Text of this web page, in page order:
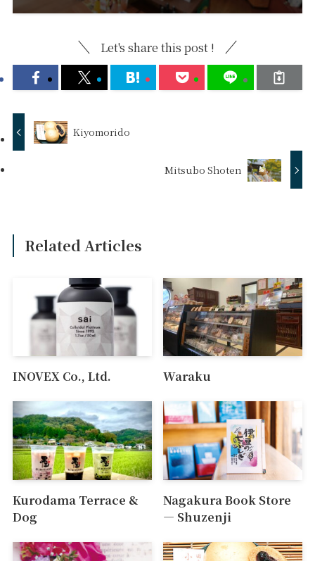
Let's share this post !
Kiyomorido
Mitsubo Shoten
Related Articles
INOVEX Co., Ltd. Waraku
Kurodama Terrace &
Dog
Nagakura Book Store
― Shuzenji